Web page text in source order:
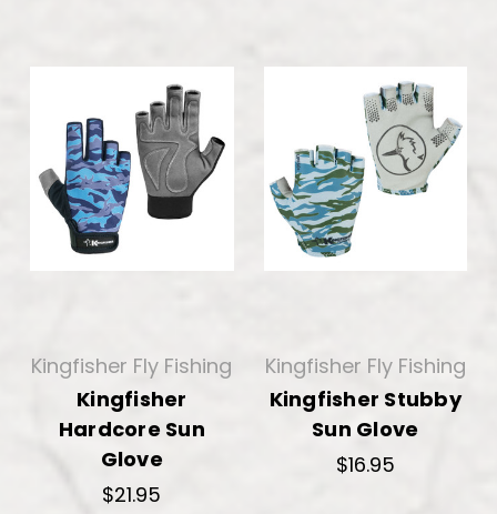
Kingfisher Fly Fishing
Kingfisher
Hardcore Sun
Glove
$21.95
Kingfisher Fly Fishing
Kingfisher Stubby
Sun Glove
$16.95